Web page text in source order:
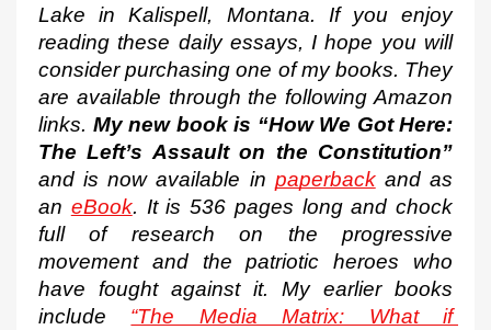
Lake in Kalispell, Montana. If you enjoy
reading these daily essays, I hope you will
consider purchasing one of my books. They
are available through the following Amazon
links. My new book is “How We Got Here:
The Left’s Assault on the Constitution”
and is now available in paperback and as
an eBook. It is 536 pages long and chock
full of research on the progressive
movement and the patriotic heroes who
have fought against it. My earlier books
include “The Media Matrix: What if